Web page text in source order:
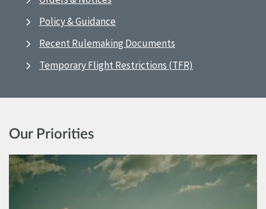
Policy & Guidance
Recent Rulemaking Documents
Temporary Flight Restrictions (TFR)
Our Priorities